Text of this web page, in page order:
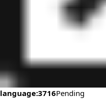
language:3716Pending